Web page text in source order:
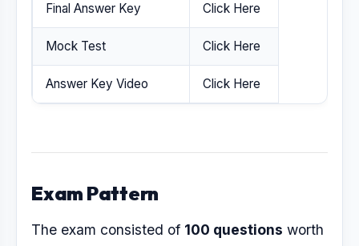
Final Answer Key Click Here
Mock Test Click Here
Answer Key Video Click Here
Exam Pattern
The exam consisted of 100 questions worth